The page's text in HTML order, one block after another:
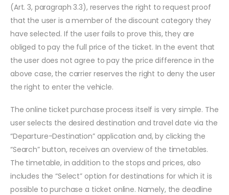
(Art. 3, paragraph 3.3), reserves the right to request proof
that the user is a member of the discount category they
have selected. If the user fails to prove this, they are
obliged to pay the full price of the ticket. In the event that
the user does not agree to pay the price difference in the
above case, the carrier reserves the right to deny the user
the right to enter the vehicle.
The online ticket purchase process itself is very simple. The
user selects the desired destination and travel date via the
“Departure-Destination” application and, by clicking the
“Search” button, receives an overview of the timetables.
The timetable, in addition to the stops and prices, also
includes the “Select” option for destinations for which it is
possible to purchase a ticket online. Namely, the deadline